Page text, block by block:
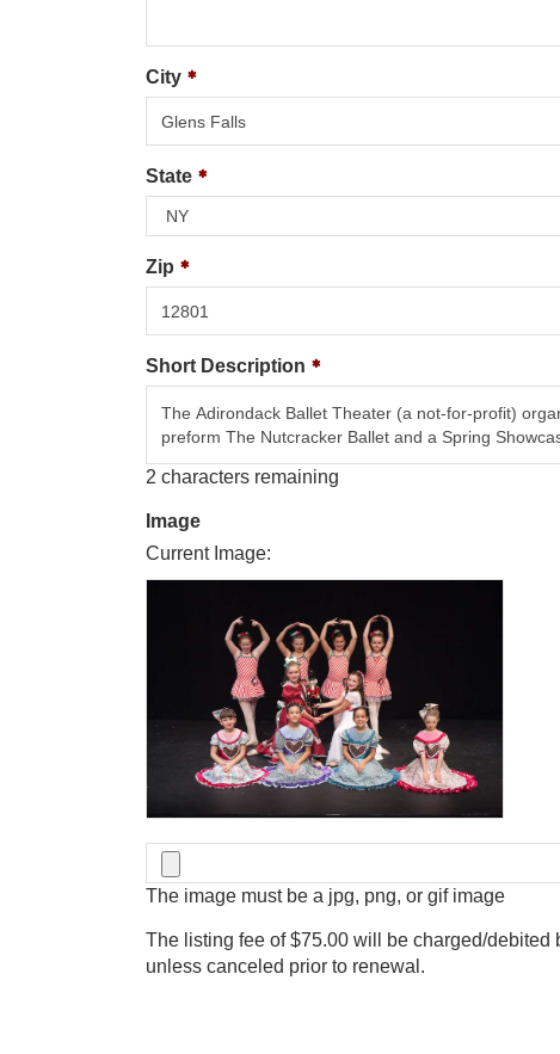
City
State
Zip
Short Description
2 characters remaining
Image
Current Image:
The image must be a jpg, png, or gif image
The listing fee of $75.00 will be charged/
unless canceled prior to renewal.